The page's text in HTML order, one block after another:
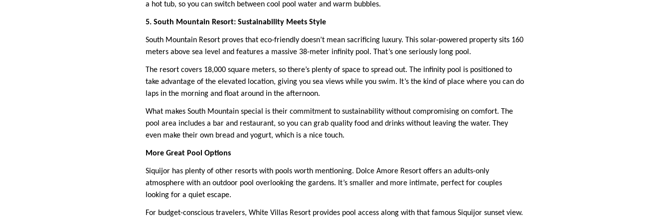
a hot tub, so you can switch between cool pool water and warm bubbles.
5. South Mountain Resort: Sustainability Meets Style
South Mountain Resort proves that eco-friendly doesn’t mean sacrificing luxury. This solar-powered property sits 160
meters above sea level and features a massive 38-meter infinity pool. That’s one seriously long pool.
The resort covers 18,000 square meters, so there’s plenty of space to spread out. The infinity pool is positioned to
take advantage of the elevated location, giving you sea views while you swim. It’s the kind of place where you can do
laps in the morning and float around in the afternoon.
What makes South Mountain special is their commitment to sustainability without compromising on comfort. The
pool area includes a bar and restaurant, so you can grab quality food and drinks without leaving the water. They
even make their own bread and yogurt, which is a nice touch.
More Great Pool Options
Siquijor has plenty of other resorts with pools worth mentioning. Dolce Amore Resort offers an adults-only
atmosphere with an outdoor pool overlooking the gardens. It’s smaller and more intimate, perfect for couples
looking for a quiet escape.
For budget-conscious travelers, White Villas Resort provides pool access along with that famous Siquijor sunset view.